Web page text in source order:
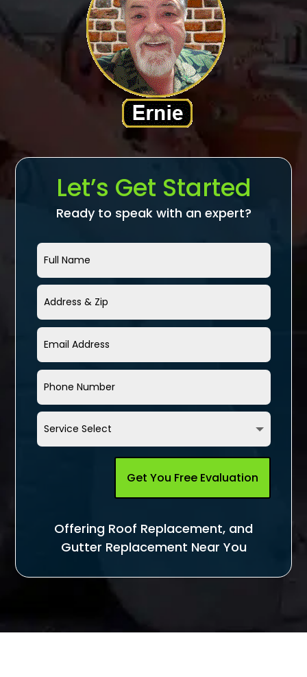
Let’s Get Started
Ready to speak with an expert?
Get You Free Evaluation
Offering Roof Replacement, and
Gutter Replacement Near You